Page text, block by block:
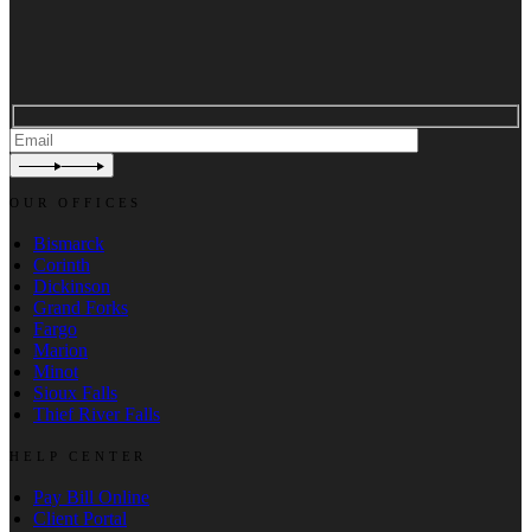
OUR OFFICES
Bismarck
Corinth
Dickinson
Grand Forks
Fargo
Marion
Minot
Sioux Falls
Thief River Falls
HELP CENTER
Pay Bill Online
Client Portal